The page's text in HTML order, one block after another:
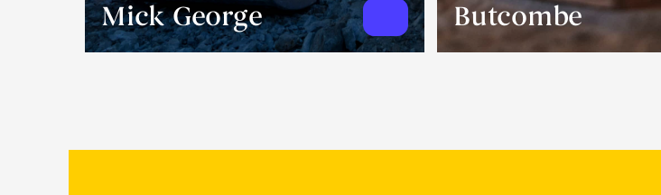
Mick George
Butcombe